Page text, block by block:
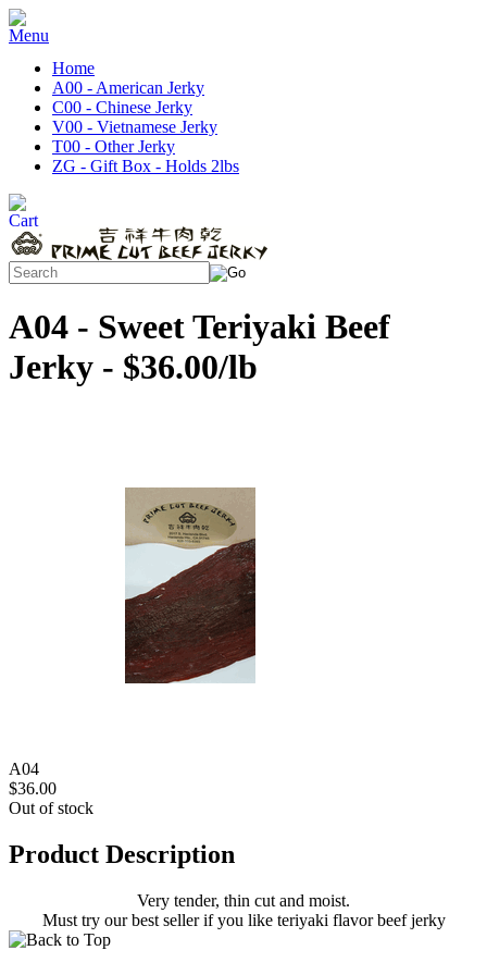
Home
A00 - American Jerky
C00 - Chinese Jerky
V00 - Vietnamese Jerky
T00 - Other Jerky
ZG - Gift Box - Holds 2lbs
A04 - Sweet Teriyaki Beef
Jerky - $36.00/lb
A04
$36.00
Out of stock
Product Description
Very tender, thin cut and moist.
Must try our best seller if you like teriyaki flavor beef jerky